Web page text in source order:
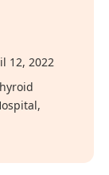
12, 2022